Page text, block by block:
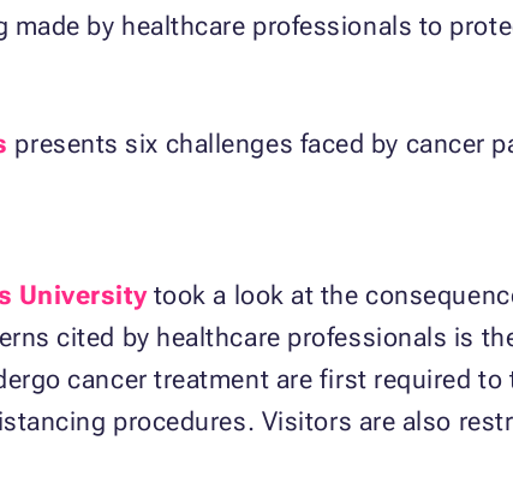
by healthcare professionals to
presents six challenges faced by cancer
Universitytook a look at the
cited by healthcare professionals is
cancer treatment are first required to
procedures. Visitors are also